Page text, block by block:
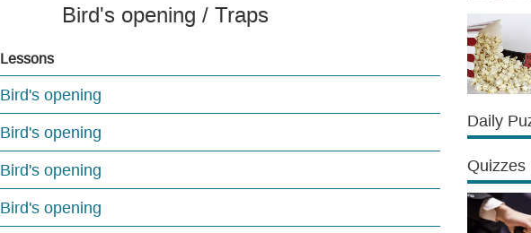
Bird's opening / Traps
Lessons
Bird's opening
Bird's opening
Bird's opening
Bird's opening
Daily
Quizzes